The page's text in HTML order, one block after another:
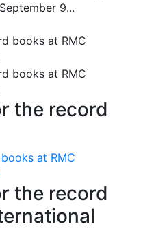
9...
the record
at RMC
the record